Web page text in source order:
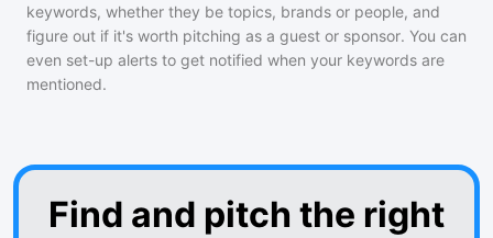
keywords, whether they be topics, brands or people, and
figure out if it's worth pitching as a guest or sponsor. You can
even set-up alerts to get notified when your keywords are
mentioned.
Find and pitch the right